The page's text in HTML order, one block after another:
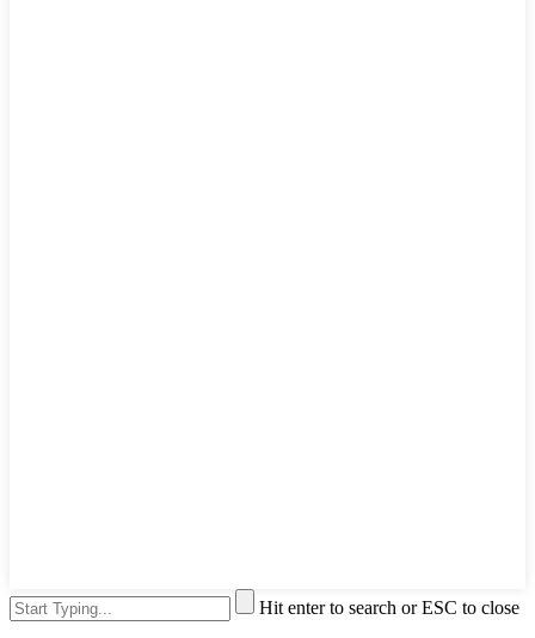
Hit enter to search or ESC to close